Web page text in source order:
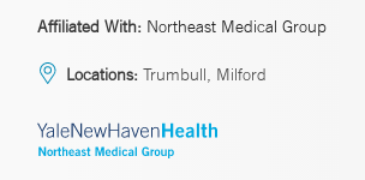
Affiliated With: Northeast Medical Group
Locations: Trumbull, Milford